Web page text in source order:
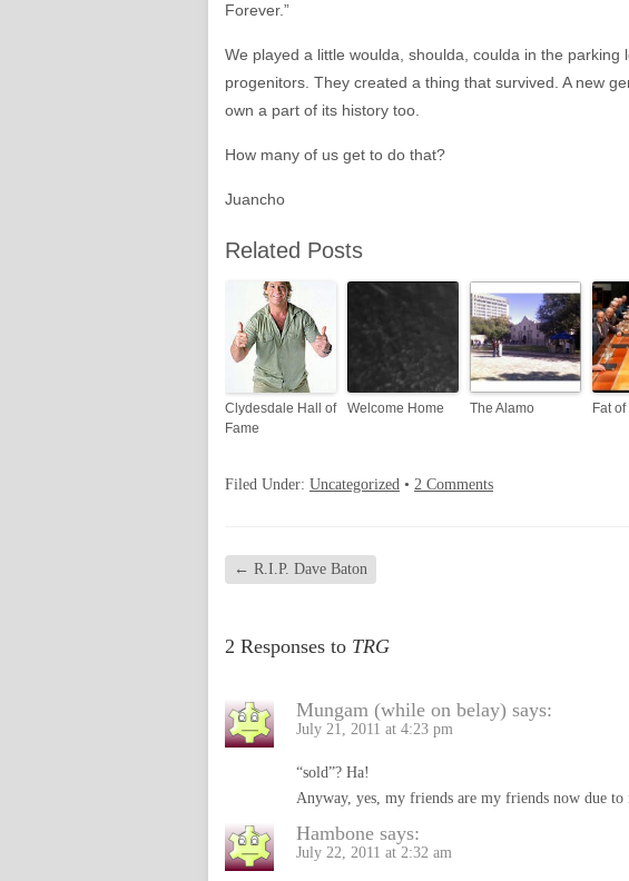
Forever.”
We played a little woulda, shoulda, coulda in the
progenitors. They created a thing that survived. A new
own a part of its history too.
How many of us get to do that?
Juancho
Related Posts
Clydesdale Hall of
Fame
Welcome Home The Alamo Fat
Filed Under: Uncategorized • 2 Comments
← R.I.P. Dave Baton
2 Responses to TRG
Mungam (while on belay) says:
July 21, 2011 at 4:23 pm
“sold”? Ha!
Anyway, yes, my friends are my friends now due
Hambone says:
July 22, 2011 at 2:32 am